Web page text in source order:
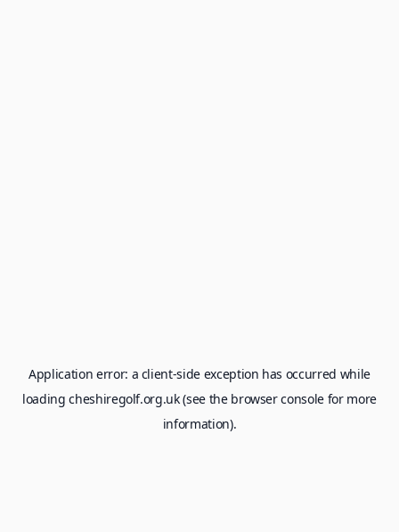
Application error: a client-side exception has occurred while
loadingcheshiregolf.org.uk(see the browser consolefor more
information).